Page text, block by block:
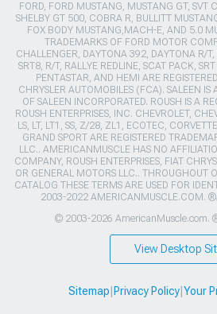
FORD, FORD MUSTANG, MUSTANG GT, SVT
SHELBY GT 500, COBRA R, BULLITT
FOX BODY MUSTANG,MACH-E, AND 5.0
TRADEMARKS OF FORD MOTOR
CHALLENGER, DAYTONA 392, DAYTONA R/
SRT8, R/T, RALLYE REDLINE, SCAT PACK,
PENTASTAR, AND HEMI ARE
CHRYSLER AUTOMOBILES (FCA). SALEEN IS
OF SALEEN INCORPORATED. ROUSH IS A
ROUSH ENTERPRISES, INC. CHEVROLET,
LS, LT, LT1, SS, Z/28, ZL1, ECOTEC,
GRAND SPORT ARE REGISTERED
LLC.. AMERICANMUSCLE HAS NO
COMPANY, ROUSH ENTERPRISES, FIAT
OR GENERAL MOTORS LLC.. THROUGHOUT
CATALOG THESE TERMS ARE USED FOR
2003-2022 AMERICANMUSCLE.COM.
© 2003-2026 AmericanMuscle.com.
View Desktop
Sitemap Privacy Policy| Your